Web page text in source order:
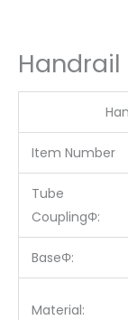
Item Number
Tube
CouplingΦ:
BaseΦ:
Material: